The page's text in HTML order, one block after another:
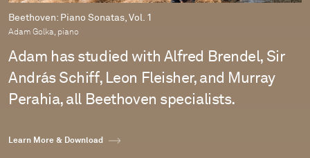
Beethoven: Piano Sonatas, Vol. 1
Adam Golka, piano
Adam has studied with Alfred Brendel, Sir
András Schiff, Leon Fleisher, and Murray
Perahia, all Beethoven specialists.
Learn More & Download